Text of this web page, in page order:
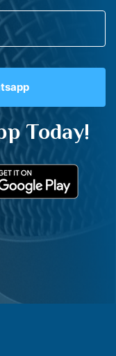
Today!